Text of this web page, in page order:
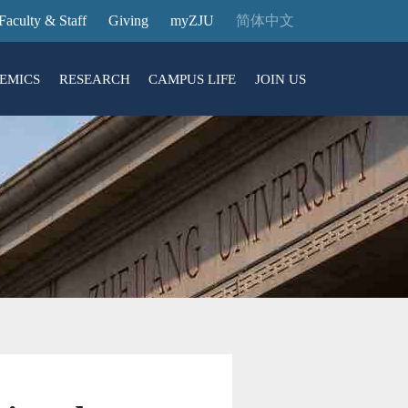
& Staff Giving myZJU 简体中文
Entrance Reservation
Exhibition Center
Reservation
Center
College
RESEARCH
News
Transfer
CAMPUS LIFE
Intl Campus
JOIN US
Stories